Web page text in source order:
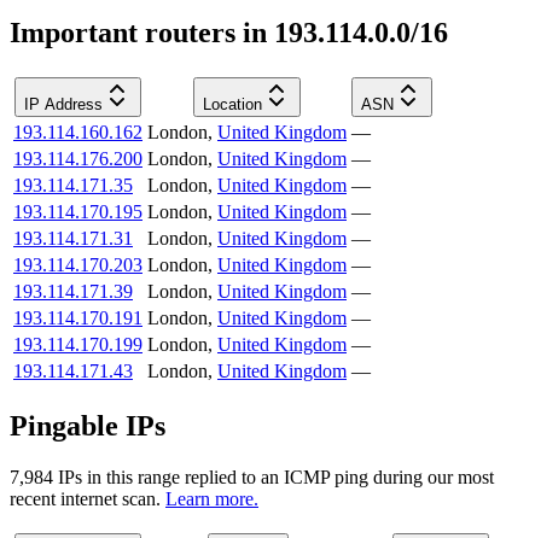
Important routers in 193.114.0.0/16
IP Address Location ASN
193.114.160.162 London, United Kingdom —
193.114.176.200 London, United Kingdom —
193.114.171.35
London, United Kingdom —
193.114.170.195 London, United Kingdom —
193.114.171.31
London, United Kingdom —
193.114.170.203 London, United Kingdom —
193.114.171.39
London, United Kingdom —
193.114.170.191 London, United Kingdom —
193.114.170.199 London, United Kingdom —
193.114.171.43
London, United Kingdom —
Pingable IPs
7,984 IPs in this range replied to an ICMP ping during our most
recent internet scan. Learn more.